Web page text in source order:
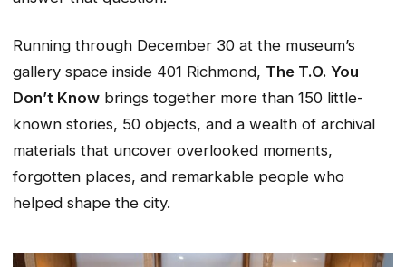
Running through December 30 at the museum’s
gallery space inside 401 Richmond, The T.O. You
Don’t Know brings together more than 150 little-
known stories, 50 objects, and a wealth of archival
materials that uncover overlooked moments,
forgotten places, and remarkable people who
helped shape the city.